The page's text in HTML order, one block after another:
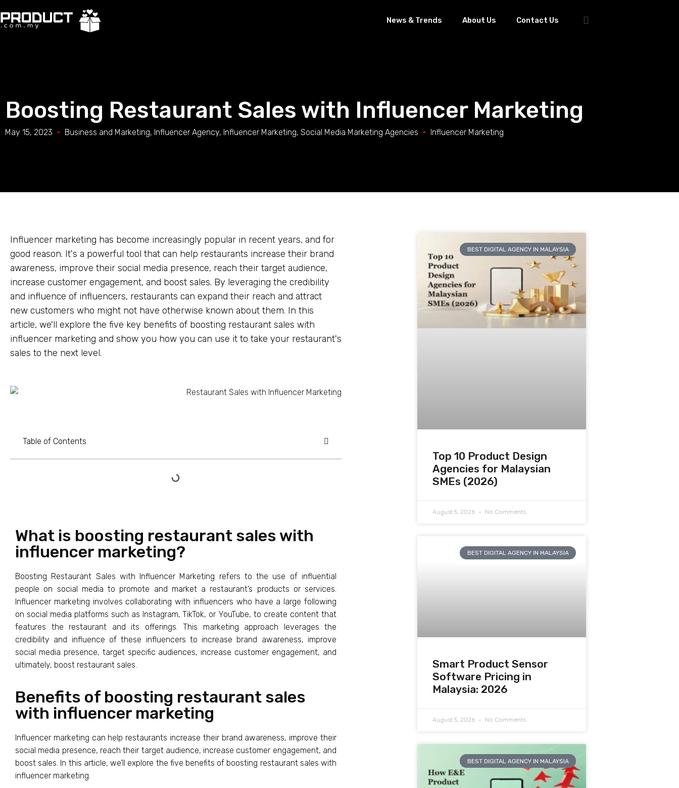
News & Trends About Us Contact Us
Boosting Restaurant Sales with Influencer Marketing
May 15, 2023 Business and Marketing, Influencer Agency, Influencer Marketing, Social Media Marketing Agencies Influencer Marketing
Influencer marketing has become increasingly popular in recent years, and for
good reason. It's a powerful tool that can help restaurants increase their brand
awareness, improve their social media presence, reach their target audience,
increase customer engagement, and boost sales. By leveraging the credibility
and influence of influencers, restaurants can expand their reach and attract
new customers who might not have otherwise known about them. In this
article, we'll explore the five key benefits of boosting restaurant sales with
influencer marketing and show you how you can use it to take your restaurant's
sales to the next level.
Table of Contents
What is boosting restaurant sales with
influencer marketing?
Boosting Restaurant Sales with Influencer Marketing refers to the use of influential
people on social media to promote and market a restaurant’s products or services.
Influencer marketing involves collaborating with influencers who have a large following
on social media platforms such as Instagram, TikTok, or YouTube, to create content that
features the restaurant and its offerings. This marketing approach leverages the
credibility and influence of these influencers to increase brand awareness, improve
social media presence, target specific audiences, increase customer engagement, and
ultimately, boost restaurant sales.
Benefits of boosting restaurant sales
with influencer marketing
Influencer marketing can help restaurants increase their brand awareness, improve their
social media presence, reach their target audience, increase customer engagement, and
boost sales. In this article, we’ll explore the five benefits of boosting restaurant sales with
influencer marketing.
BEST DIGITAL AGENCY IN MALAYSIA
Top 10 Product Design
Agencies for Malaysian
SMEs (2026)
August 5, 2026 No Comments
BEST DIGITAL AGENCY IN MALAYSIA
Smart Product Sensor
Software Pricing in
Malaysia: 2026
August 5, 2026 No Comments
BEST DIGITAL AGENCY IN MALAYSIA